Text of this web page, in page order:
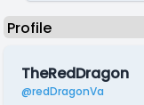
TheRedDragon
@redDragonVa